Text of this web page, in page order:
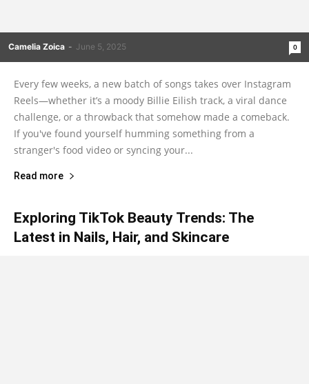
Camelia Zoica - June 5, 2025 0
Every few weeks, a new batch of songs takes over Instagram
Reels—whether it’s a moody Billie Eilish track, a viral dance
challenge, or a throwback that somehow made a comeback.
If you've found yourself humming something from a
stranger's food video or syncing your...
Read more
Exploring TikTok Beauty Trends: The
Latest in Nails, Hair, and Skincare